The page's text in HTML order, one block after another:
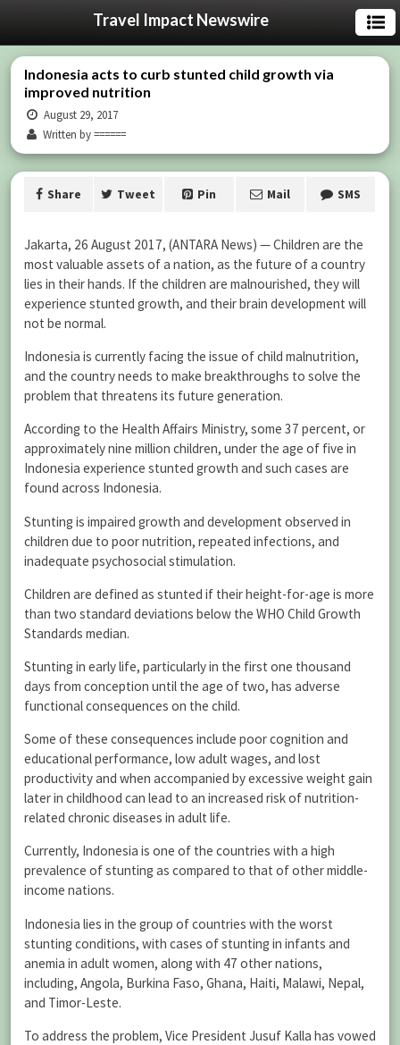
Travel Impact Newswire
Indonesia acts to curb stunted child growth via
improved nutrition
August 29, 2017
Written by ======
Share Tweet Pin Mail SMS
Jakarta, 26 August 2017, (ANTARA News) — Children are the
most valuable assets of a nation, as the future of a country
lies in their hands. If the children are malnourished, they will
experience stunted growth, and their brain development will
not be normal.
Indonesia is currently facing the issue of child malnutrition,
and the country needs to make breakthroughs to solve the
problem that threatens its future generation.
According to the Health Affairs Ministry, some 37 percent, or
approximately nine million children, under the age of five in
Indonesia experience stunted growth and such cases are
found across Indonesia.
Stunting is impaired growth and development observed in
children due to poor nutrition, repeated infections, and
inadequate psychosocial stimulation.
Children are defined as stunted if their height-for-age is more
than two standard deviations below the WHO Child Growth
Standards median.
Stunting in early life, particularly in the first one thousand
days from conception until the age of two, has adverse
functional consequences on the child.
Some of these consequences include poor cognition and
educational performance, low adult wages, and lost
productivity and when accompanied by excessive weight gain
later in childhood can lead to an increased risk of nutrition-
related chronic diseases in adult life.
Currently, Indonesia is one of the countries with a high
prevalence of stunting as compared to that of other middle-
income nations.
Indonesia lies in the group of countries with the worst
stunting conditions, with cases of stunting in infants and
anemia in adult women, along with 47 other nations,
including, Angola, Burkina Faso, Ghana, Haiti, Malawi, Nepal,
and Timor-Leste.
To address the problem, Vice President Jusuf Kalla has vowed